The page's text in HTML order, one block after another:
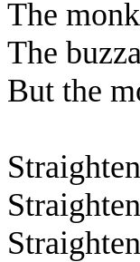
The
The
But the